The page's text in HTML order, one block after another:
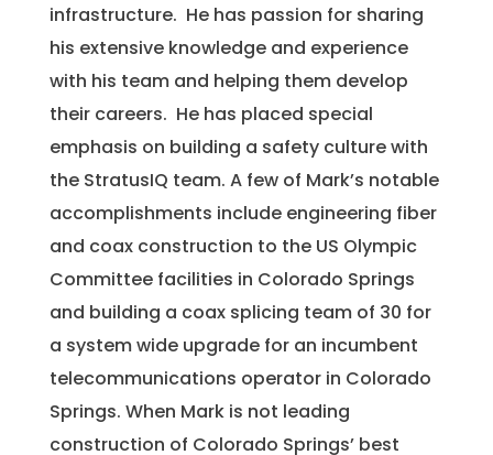
infrastructure. He has passion for sharing
his extensive knowledge and experience
with his team and helping them develop
their careers. He has placed special
emphasis on building a safety culture with
the StratusIQ team. A few of Mark’s notable
accomplishments include engineering fiber
and coax construction to the US Olympic
Committee facilities in Colorado Springs
and building a coax splicing team of 30 for
a system wide upgrade for an incumbent
telecommunications operator in Colorado
Springs. When Mark is not leading
construction of Colorado Springs’ best